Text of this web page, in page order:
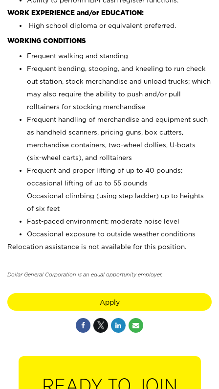
WORK EXPERIENCE and/or EDUCATION:
High school diploma or equivalent preferred.
WORKING CONDITIONS
Frequent walking and standing
Frequent bending, stooping, and kneeling to run check
out station, stock merchandise and unload trucks; which
may also require the ability to push and/or pull
rolltainers for stocking merchandise
Frequent handling of merchandise and equipment such
as handheld scanners, pricing guns, box cutters,
merchandise containers, two-wheel dollies, U-boats
(six-wheel carts), and rolltainers
Frequent and proper lifting of up to 40 pounds;
occasional lifting of up to 55 pounds
Occasional climbing (using step ladder) up to heights
of six feet
Fast-paced environment; moderate noise level
Occasional exposure to outside weather conditions
Relocation assistance is not available for this position.
Dollar General Corporation is an equal opportunity employer.
Apply